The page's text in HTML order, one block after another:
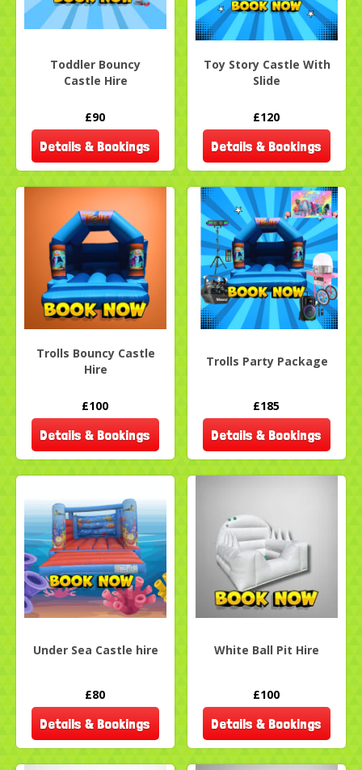
Toddler Bouncy
Castle Hire
£90
Details & Bookings
Toy Story Castle With
Slide
£120
Details & Bookings
Trolls Bouncy Castle
Hire
£100
Details & Bookings
Trolls Party Package
£185
Details & Bookings
Under Sea Castle hire
£80
Details & Bookings
White Ball Pit Hire
£100
Details & Bookings